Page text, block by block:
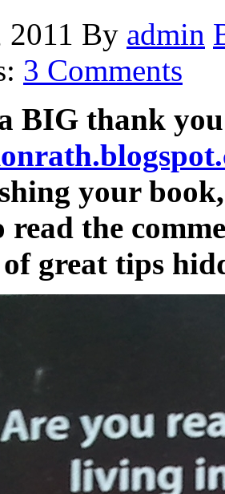
By admin
3 Comments
BIG thank
your
read the
great tips